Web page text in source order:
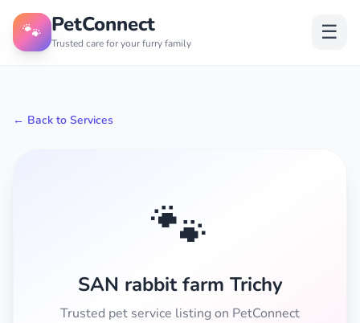
🐾 PetConnect
Trusted care for your furry family ☰
← Back to Services
🐾
SAN rabbit farm Trichy
Trusted pet service listing on PetConnect